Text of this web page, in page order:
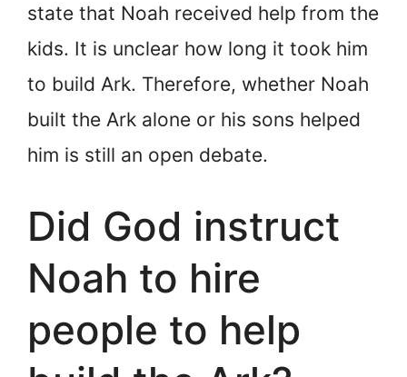
state that Noah received help from the
kids. It is unclear how long it took him
to build Ark. Therefore, whether Noah
built the Ark alone or his sons helped
him is still an open debate.
Did God instruct
Noah to hire
people to help